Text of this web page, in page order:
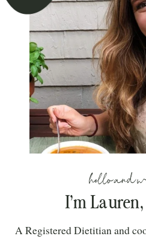
hello and
I’m
A Registered Dietitian and